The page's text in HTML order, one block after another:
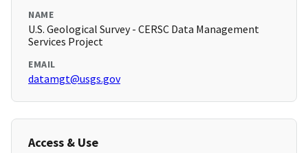
NAME
U.S. Geological Survey - CERSC Data Management
Services Project
EMAIL
datamgt@usgs.gov
Access & Use